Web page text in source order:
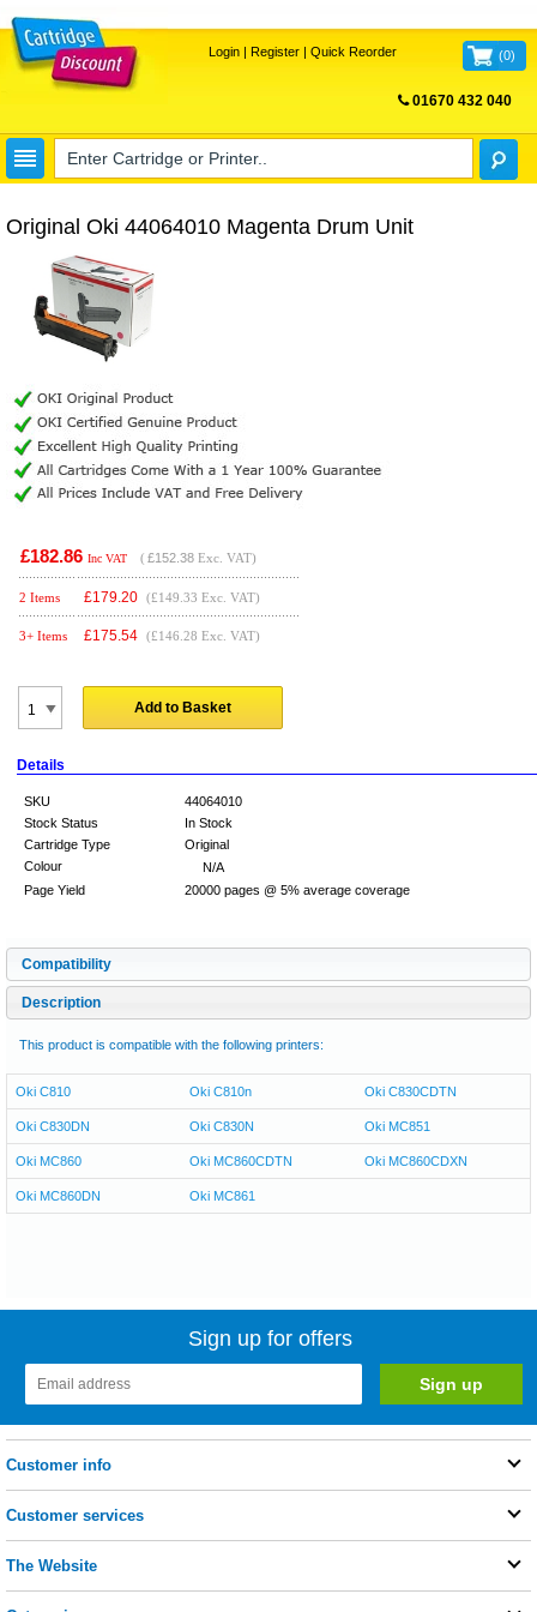
Login| Register| Quick Reorder (0)
01670 432 040
Original Oki 44064010 Magenta Drum Unit
£182.86 Inc VAT ( £152.38 Exc. VAT)
2 Items £179.20 (£149.33 Exc. VAT)
3+ Items £175.54 (£146.28 Exc. VAT)
Add to Basket
Details
SKU
44064010
Stock Status
In Stock
Cartridge Type
Original
Colour
N/A
Page Yield
20000 pages @ 5% average coverage
Compatibility
Description
This product is compatible with the following printers:
Oki C810 Oki C810n Oki C830CDTN
Oki C830DN Oki C830N Oki MC851
Oki MC860 Oki MC860CDTN Oki MC860CDXN
Oki MC860DN Oki MC861
Sign up for offers
Customer info
Customer services
The Website